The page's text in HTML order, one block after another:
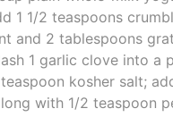
1 1/2 teaspoons
and 2 tablespoons
1 garlic clove into a
kosher salt;
with 1/2 teaspoon